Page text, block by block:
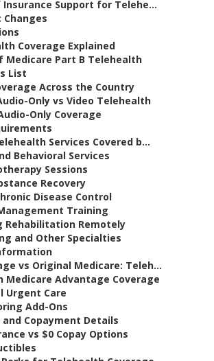
Support for Telehe...
Changes
Coverage Explained
Medicare Part B Telehealth
List
Across the Country
Only vs Video Telehealth
Only Coverage
Services Covered b...
Behavioral Services
Sessions
Recovery
Disease Control
Training
Rehabilitation Remotely
and Other Specialties
vs Original Medicare: Teleh...
Medicare Advantage Coverage
Urgent Care
Add-Ons
Copayment Details
vs $0 Copay Options